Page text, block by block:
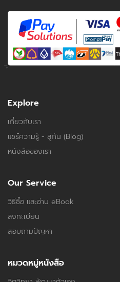
Explore
เกี่ยวกับเรา
แชร์ความรู้ - สู่กัน (Blog)
หนังสือของเรา
Our Service
วิธีซื้อ และอ่าน eBook
ลงทะเบียน
สอบถามปัญหา
หมวดหมู่หนังสือ